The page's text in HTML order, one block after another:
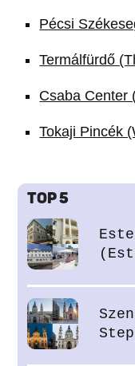
Pécsi
Termálfürdő
Csaba Center
Tokaji Pincék
TOP 5